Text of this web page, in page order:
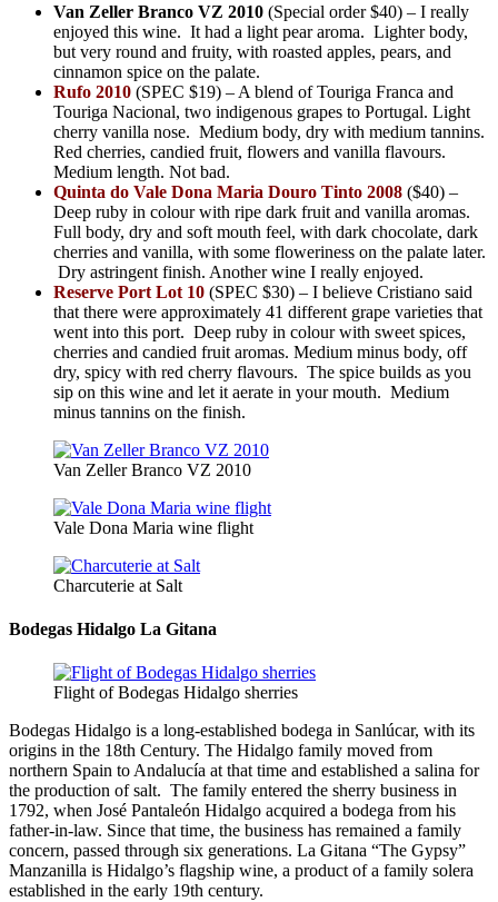
Van Zeller Branco VZ 2010 (Special order $40) – I really
enjoyed this wine. It had a light pear aroma. Lighter body,
but very round and fruity, with roasted apples, pears, and
cinnamon spice on the palate.
Rufo 2010 (SPEC $19) – A blend of Touriga Franca and
Touriga Nacional, two indigenous grapes to Portugal. Light
cherry vanilla nose. Medium body, dry with medium tannins.
Red cherries, candied fruit, flowers and vanilla flavours.
Medium length. Not bad.
Quinta do Vale Dona Maria Douro Tinto 2008 ($40) –
Deep ruby in colour with ripe dark fruit and vanilla aromas.
Full body, dry and soft mouth feel, with dark chocolate, dark
cherries and vanilla, with some floweriness on the palate later.
Dry astringent finish. Another wine I really enjoyed.
Reserve Port Lot 10 (SPEC $30) – I believe Cristiano said
that there were approximately 41 different grape varieties that
went into this port. Deep ruby in colour with sweet spices,
cherries and candied fruit aromas. Medium minus body, off
dry, spicy with red cherry flavours. The spice builds as you
sip on this wine and let it aerate in your mouth. Medium
minus tannins on the finish.
Van Zeller Branco VZ 2010
Vale Dona Maria wine flight
Charcuterie at Salt
Bodegas Hidalgo La Gitana
Flight of Bodegas Hidalgo sherries
Bodegas Hidalgo is a long-established bodega in Sanlúcar, with its
origins in the 18th Century. The Hidalgo family moved from
northern Spain to Andalucía at that time and established a salina for
the production of salt. The family entered the sherry business in
1792, when José Pantaleón Hidalgo acquired a bodega from his
father-in-law. Since that time, the business has remained a family
concern, passed through six generations. La Gitana “The Gypsy”
Manzanilla is Hidalgo’s flagship wine, a product of a family solera
established in the early 19th century.